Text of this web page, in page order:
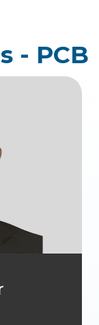
- PCB